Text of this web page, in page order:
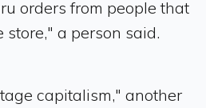
orders from people that
store," a person said.
capitalism," another